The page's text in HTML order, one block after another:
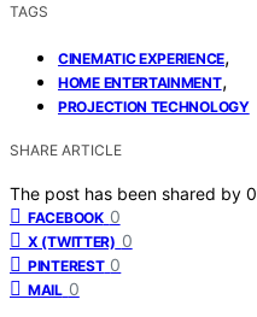
TAGS
CINEMATIC EXPERIENCE,
HOME ENTERTAINMENT,
PROJECTION TECHNOLOGY
SHARE ARTICLE
The post has been shared by 0
FACEBOOK 0
X (TWITTER) 0
PINTEREST 0
MAIL 0